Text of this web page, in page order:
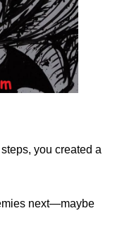
you created a
next—maybe